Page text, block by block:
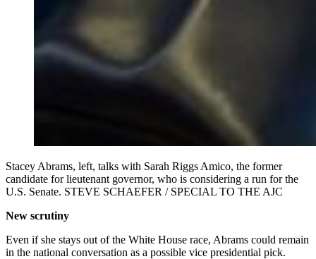
Stacey Abrams, left, talks with Sarah Riggs Amico, the former
candidate for lieutenant governor, who is considering a run for the
U.S. Senate. STEVE SCHAEFER / SPECIAL TO THE AJC
New scrutiny
Even if she stays out of the White House race, Abrams could remain
in the national conversation as a possible vice presidential pick.